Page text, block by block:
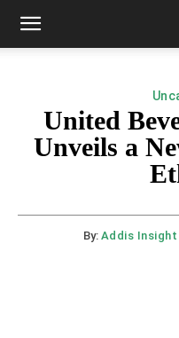
United
Unveils a
By: Addis Insight